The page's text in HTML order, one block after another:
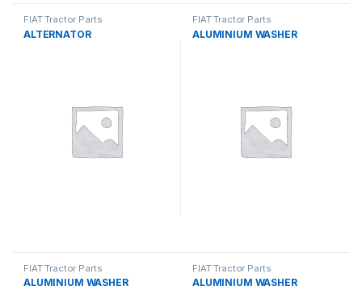
FIAT Tractor Parts
ALTERNATOR
FIAT Tractor Parts
ALUMINIUM WASHER
FIAT Tractor Parts
ALUMINIUM WASHER
FIAT Tractor Parts
ALUMINIUM WASHER